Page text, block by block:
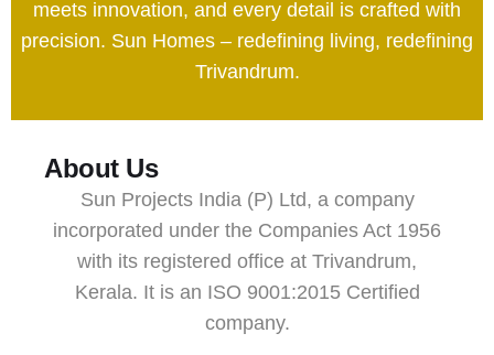
meets innovation, and every detail is crafted with
precision. Sun Homes – redefining living, redefining
Trivandrum.
About Us
Sun Projects India (P) Ltd, a company
incorporated under the Companies Act 1956
with its registered office at Trivandrum,
Kerala. It is an ISO 9001:2015 Certified
company.